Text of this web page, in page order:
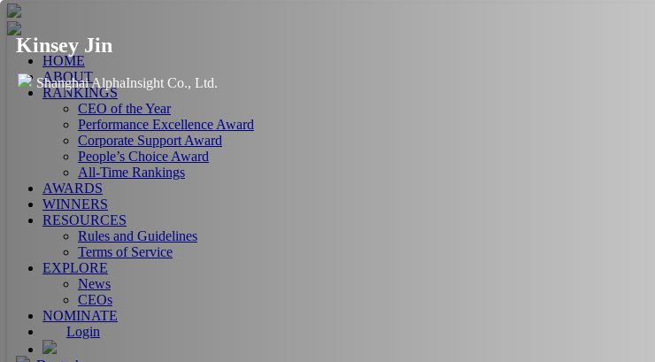
HOME
ABOUT
RANKINGS
CEO of the Year
Performance Excellence Award
Corporate Support Award
People’s Choice Award
All-Time Rankings
AWARDS
WINNERS
RESOURCES
Rules and Guidelines
Terms of Service
EXPLORE
News
CEOs
NOMINATE
Login
Kinsey Jin
Shanghai AlphaInsight Co., Ltd.